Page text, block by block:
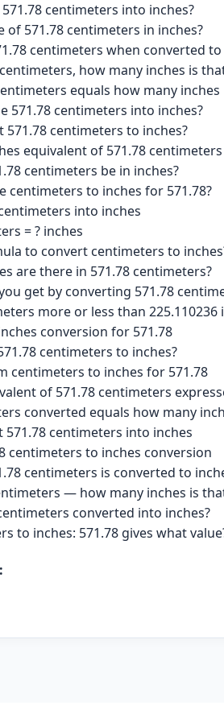
centimeters into inches?
of 571.78 centimeters in inches?
centimeters when converted to
how many inches is
equals how many inches
571.78 centimeters into inches?
571.78 centimeters to inches?
equivalent of 571.78 centimeters
centimeters be in inches?
centimeters to inches for 571.78?
into inches
= ? inches
to convert centimeters to
are there in 571.78 centimeters?
get by converting 571.78
more or less than 225.110236
conversion for 571.78
centimeters to inches?
centimeters to inches for 571.78
of 571.78 centimeters
converted equals how many
571.78 centimeters into inches
centimeters to inches conversion
centimeters is converted to
— how many inches is
converted into inches?
to inches: 571.78 gives what